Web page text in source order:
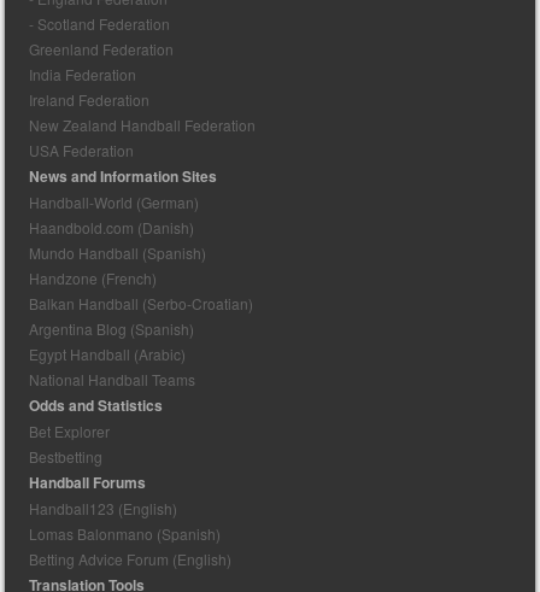
- Scotland Federation
Greenland Federation
India Federation
Ireland Federation
New Zealand Handball Federation
USA Federation
News and Information Sites
Handball-World (German)
Haandbold.com (Danish)
Mundo Handball (Spanish)
Handzone (French)
Balkan Handball (Serbo-Croatian)
Argentina Blog (Spanish)
Egypt Handball (Arabic)
National Handball Teams
Odds and Statistics
Bet Explorer
Bestbetting
Handball Forums
Handball123 (English)
Lomas Balonmano (Spanish)
Betting Advice Forum (English)
Translation Tools